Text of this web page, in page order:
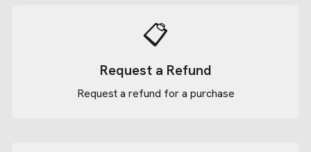
📋
Request a Refund
Request a refund for a purchase